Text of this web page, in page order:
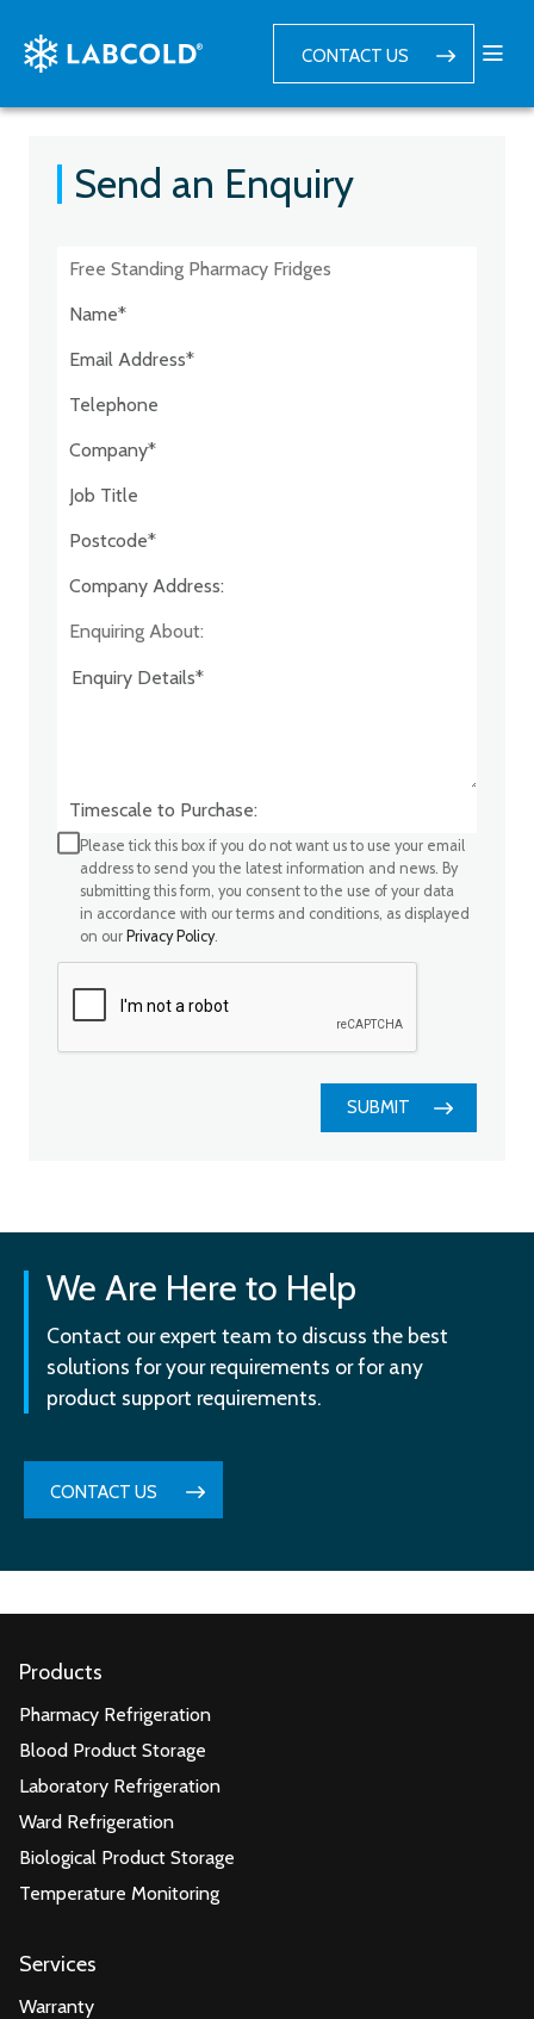
CONTACT US
Send an Enquiry
Postcode:*
Company Address:*
Enquiring About:
Timescale to Purchase:
Please tick this box if you do not want us to use your email
address to send you the latest information and news. By
submitting this form, you consent to the use of your data
in accordance with our terms and conditions, as displayed
on our Privacy Policy.
SUBMIT
We Are Here to Help
Contact our expert team to discuss the best
solutions for your requirements or for any
product support requirements.
CONTACT US
Products
Pharmacy Refrigeration
Blood Product Storage
Laboratory Refrigeration
Ward Refrigeration
Biological Product Storage
Temperature Monitoring
Services
Warranty